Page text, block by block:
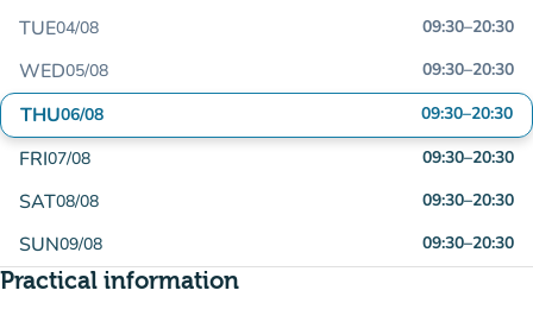
TUE04/08 09:30–20:30
WED05/08 09:30–20:30
THU06/08 09:30–20:30
FRI07/08 09:30–20:30
SAT08/08 09:30–20:30
SUN09/08 09:30–20:30
Practical information